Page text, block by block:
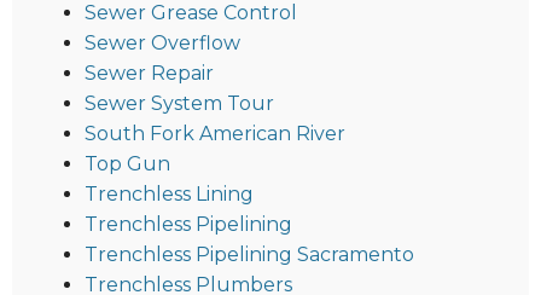
Sewer Grease Control
Sewer Overflow
Sewer Repair
Sewer System Tour
South Fork American River
Top Gun
Trenchless Lining
Trenchless Pipelining
Trenchless Pipelining Sacramento
Trenchless Plumbers